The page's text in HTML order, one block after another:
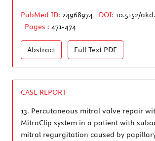
PubMed ID: 24968974 DOI: 10.5152/
Pages : 471-474
Abstract Full Text PDF
CASE REPORT
13. Percutaneous mitral valve repair
MitraClip system in a patient with
mitral regurgitation caused by